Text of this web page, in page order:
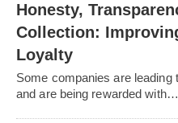
Honesty,
Collection:
Loyalty
Some companies are
and are being rewarded with…